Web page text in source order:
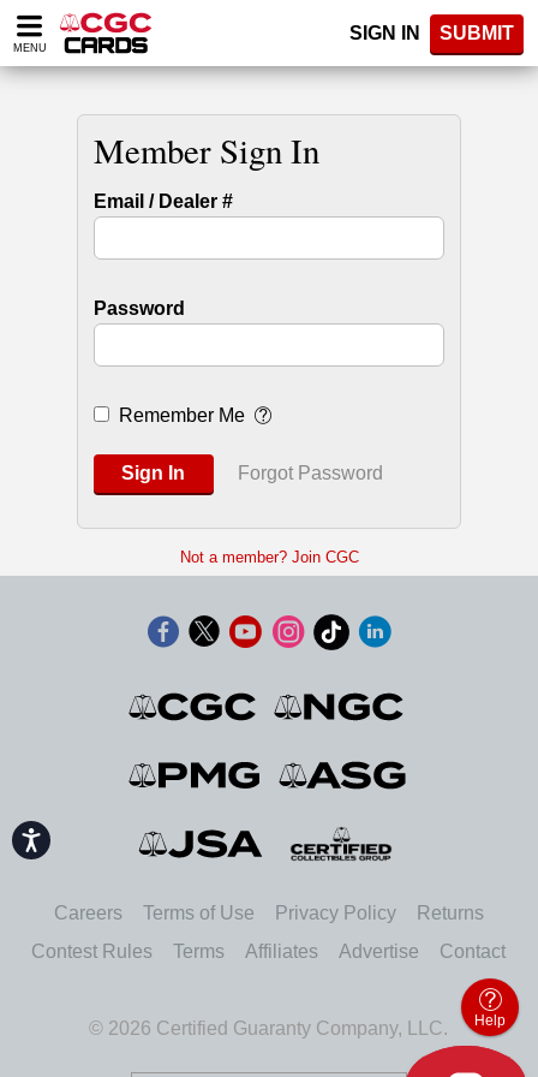
Please
note:
accessibility
Accessibility
MENU
SIGN IN SUBMIT
Member Sign In
Email / Dealer #
Password
Remember Me
Sign In Forgot Password
Not a member? Join CGC
Careers Terms of Use Privacy Policy
Returns
Contest Rules
Terms Affiliates Advertise Contact
© 2026 Certified Guaranty Company, LLC. Help